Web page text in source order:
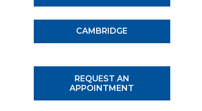
CAMBRIDGE
REQUEST AN
APPOINTMENT